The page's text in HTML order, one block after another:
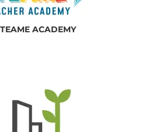
ACADEMY